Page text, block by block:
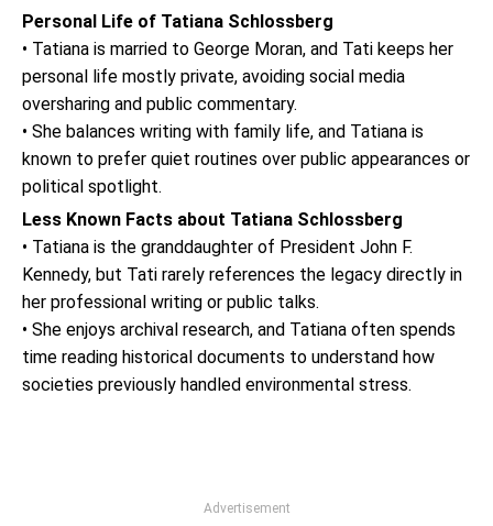
Personal Life of Tatiana Schlossberg
• Tatiana is married to George Moran, and Tati keeps her
personal life mostly private, avoiding social media
oversharing and public commentary.
• She balances writing with family life, and Tatiana is
known to prefer quiet routines over public appearances or
political spotlight.
Less Known Facts about Tatiana Schlossberg
• Tatiana is the granddaughter of President John F.
Kennedy, but Tati rarely references the legacy directly in
her professional writing or public talks.
• She enjoys archival research, and Tatiana often spends
time reading historical documents to understand how
societies previously handled environmental stress.
Advertisement